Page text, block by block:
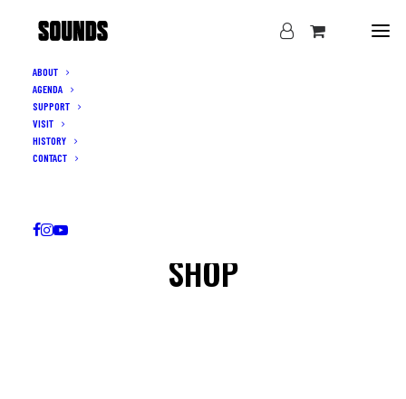
ABOUT
AGENDA
SUPPORT
VISIT
HISTORY
CONTACT
SHOP